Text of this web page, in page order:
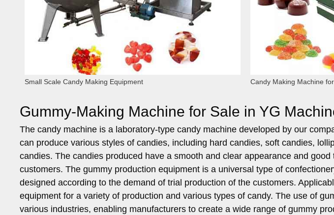
Small Scale Candy Making Equipment Candy Making Machine
Gummy-Making Machine for Sale in YG
The candy machine is a laboratory-type candy machine developed by our
can produce various styles of candies, including hard candies, soft candies,
candies. The candies produced have a smooth and clear appearance and
customers. The gummy production equipment is a universal type of
designed according to the demand of trial production of the customers.
equipment for a variety of production and various types of candy. The use of
various industries, enabling manufacturers to create a wide range of gummy